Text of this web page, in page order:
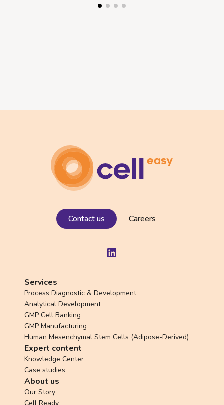
Contact us Careers
LinkedIn
Services
Process Diagnostic & Development
Analytical Development
GMP Cell Banking
GMP Manufacturing
Human Mesenchymal Stem Cells (Adipose-Derived)
Expert content
Knowledge Center
Case studies
About us
Our Story